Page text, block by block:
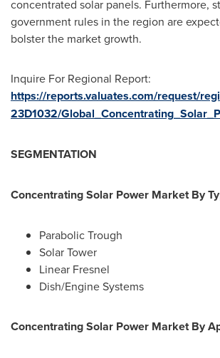
concentrated solar panels. Furthermore,
government rules in the region are
bolster the market growth.
Inquire For Regional Report:
https://reports.valuates.com/request/
23D1032/
SEGMENTATION
Concentrating Solar Power Market By
Parabolic Trough
Solar Tower
Linear Fresnel
Dish/Engine Systems
Concentrating Solar Power Market By